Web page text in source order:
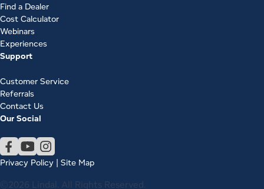
Find a Dealer
Cost Calculator
Webinars
Experiences
Support
Customer Service
Referrals
Contact Us
Our Social
Privacy Policy | Site Map
©2026 Lindal. All Rights Reserved.